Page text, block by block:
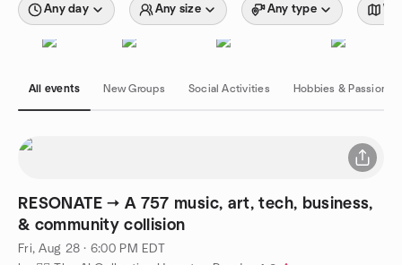
Any day Any size Any type
All events New Groups Social Activities Hobbies & Passions
RESONATE → A 757 music, art, tech, business,
& community collision
Fri, Aug 28 · 6:00 PM EDT